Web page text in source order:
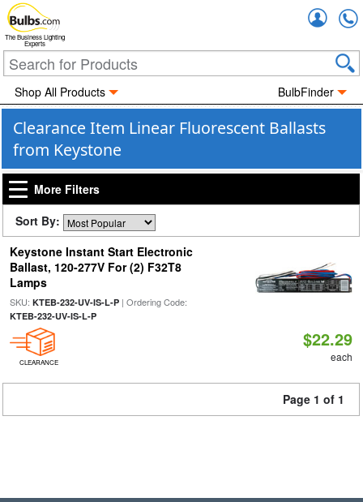
The Business Lighting
Experts
Shop All Products BulbFinder
Clearance Item Linear Fluorescent Ballasts
from Keystone
More Filters
Sort By:
Keystone Instant Start Electronic
Ballast, 120-277V For (2) F32T8
Lamps
SKU: KTEB-232-UV-IS-L-P| Ordering Code:
KTEB-232-UV-IS-L-P
CLEARANCE
$22.29
each
Page 1 of 1